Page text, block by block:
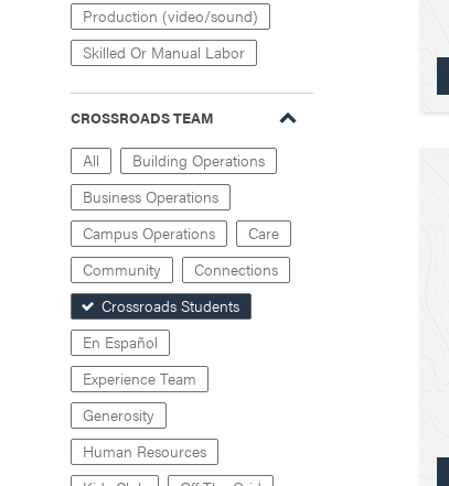
Production (video/sound)
Skilled Or Manual Labor
CROSSROADS TEAM
All
Building Operations
Business Operations
Campus Operations
Care
Community
Connections
Crossroads Students
En Español
Experience Team
Generosity
Human Resources